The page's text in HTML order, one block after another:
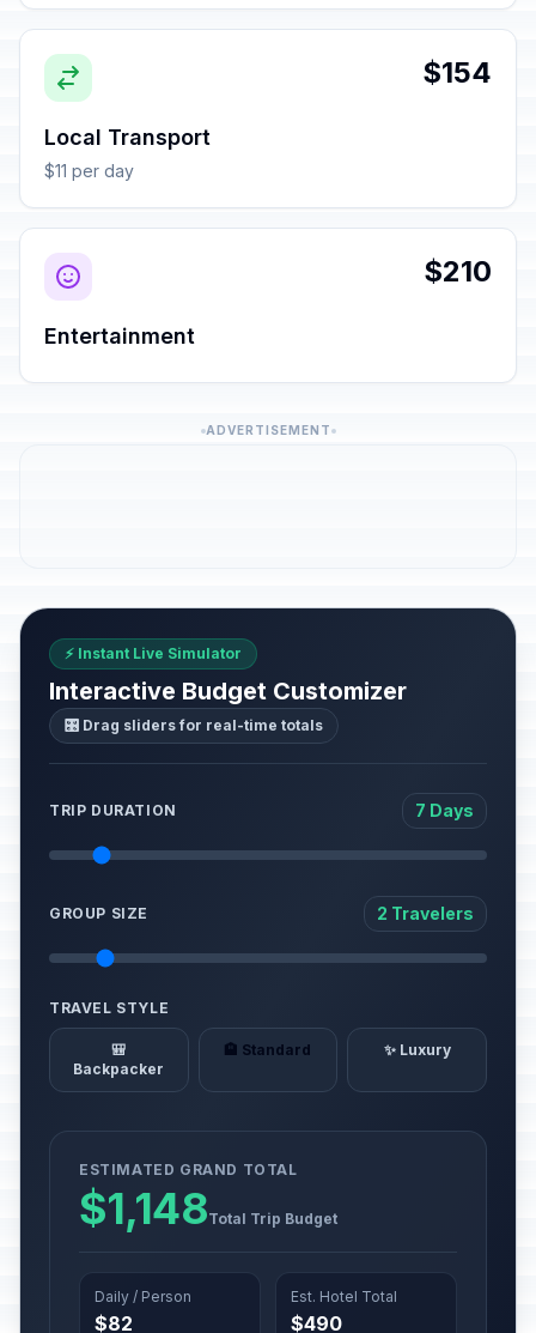
$154
Local Transport
$11 per day
$210
Entertainment
ADVERTISEMENT
⚡ Instant Live Simulator
Interactive Budget Customizer
🎛️ Drag sliders for real-time totals
TRIP DURATION 7 Days
GROUP SIZE 2 Travelers
TRAVEL STYLE
🎒
Backpacker
🏨 Standard ✨ Luxury
ESTIMATED GRAND TOTAL
$1,148Total Trip Budget
Daily / Person
$82
Est. Hotel Total
$490